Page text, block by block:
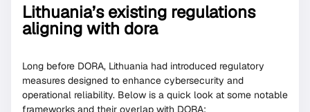
Lithuania’s existing regulations
aligning with dora
Long before DORA, Lithuania had introduced regulatory
measures designed to enhance cybersecurity and
operational reliability. Below is a quick look at some notable
frameworks and their overlap with DORA: